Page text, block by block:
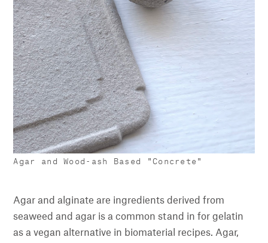
Agar and Wood-ash Based "Concrete"
Agar and alginate are ingredients derived from
seaweed and agar is a common stand in for gelatin
as a vegan alternative in biomaterial recipes. Agar,